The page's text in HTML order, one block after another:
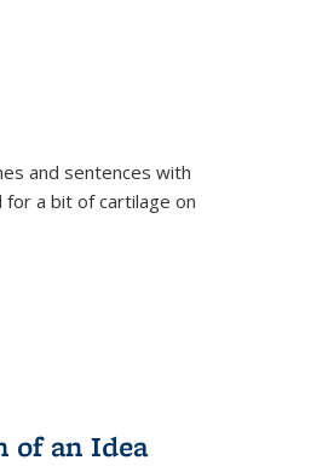
and sentences with
a bit of cartilage on
of an Idea